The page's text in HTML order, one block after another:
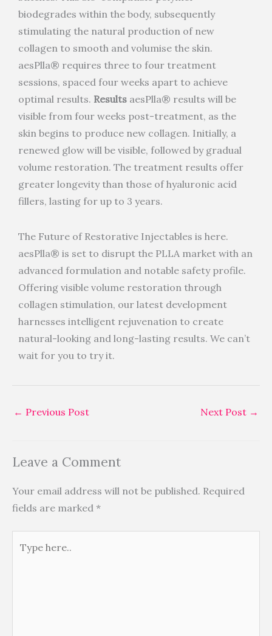
biodegrades within the body, subsequently
stimulating the natural production of new
collagen to smooth and volumise the skin.
aesPlla® requires three to four treatment
sessions, spaced four weeks apart to achieve
optimal results. Results aesPlla® results will be
visible from four weeks post-treatment, as the
skin begins to produce new collagen. Initially, a
renewed glow will be visible, followed by gradual
volume restoration. The treatment results offer
greater longevity than those of hyaluronic acid
fillers, lasting for up to 3 years.
The Future of Restorative Injectables is here.
aesPlla® is set to disrupt the PLLA market with an
advanced formulation and notable safety profile.
Offering visible volume restoration through
collagen stimulation, our latest development
harnesses intelligent rejuvenation to create
natural-looking and long-lasting results. We can’t
wait for you to try it.
← Previous Post Next Post →
Leave a Comment
Your email address will not be published. Required
fields are marked *
here..